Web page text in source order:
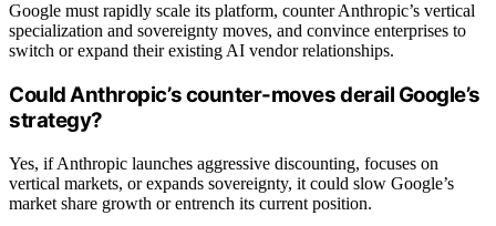
Google must rapidly scale its platform, counter Anthropic’s vertical
specialization and sovereignty moves, and convince enterprises to
switch or expand their existing AI vendor relationships.
Could Anthropic’s counter-moves derail Google’s
strategy?
Yes, if Anthropic launches aggressive discounting, focuses on
vertical markets, or expands sovereignty, it could slow Google’s
market share growth or entrench its current position.